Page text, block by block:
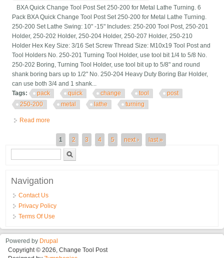
BXA Quick Change Tool Post Set 250-200 for Metal Lathe Turning. 6
Pack BXA Quick Change Tool Post Set 250-200 for Metal Lathe Turning.
250-200 Set Lathe Swing: 10" -15" Includes: 250-200 Tool Post, 250-201
Holder, 250-202 Holder, 250-204 Holder, 250-207 Holder, 250-210
Holder Hex Key Size: 3/16 Set Screw Thread Size: M10x19 Tool Post and
Tool Holders No. 250-201 Turning Tool Holder, use tool bit 1/4 to 5/8 No.
250-202 Boring, Turning Tool Holder, use tool bit up to 5/8" and round
shank boring bars up to 1/2" No. 250-204 Heavy Duty Boring Bar Holder,
can use both 3/4 and 1 shank...
Tags:
pack quick change tool
post
250-200
metal lathe turning
Read more
1 2 3 4 5 next › last »
Search form
Navigation
Contact Us
Privacy Policy
Terms Of Use
Powered by Drupal
Copyright © 2026, Change Tool Post